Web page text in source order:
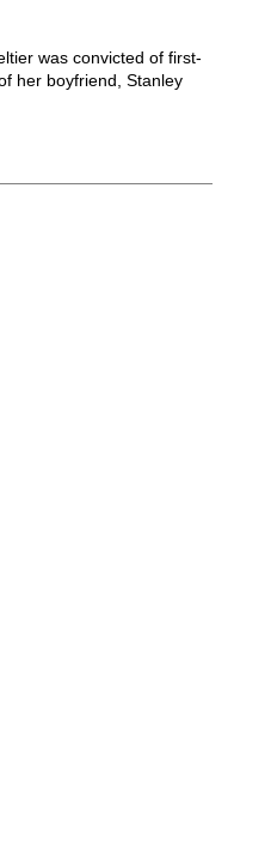
was convicted of first-
her boyfriend, Stanley